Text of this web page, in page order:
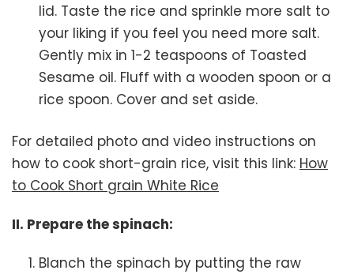
lid. Taste the rice and sprinkle more salt to
your liking if you feel you need more salt.
Gently mix in 1-2 teaspoons of Toasted
Sesame oil. Fluff with a wooden spoon or a
rice spoon. Cover and set aside.
For detailed photo and video instructions on
how to cook short-grain rice, visit this link: How
to Cook Short grain White Rice
II. Prepare the spinach:
Blanch the spinach by putting the raw